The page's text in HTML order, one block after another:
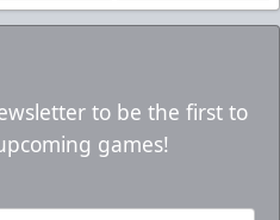
to be the first to
games!